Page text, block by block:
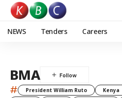
NEWS Tenders Careers
BMA
# President William Ruto Kenya